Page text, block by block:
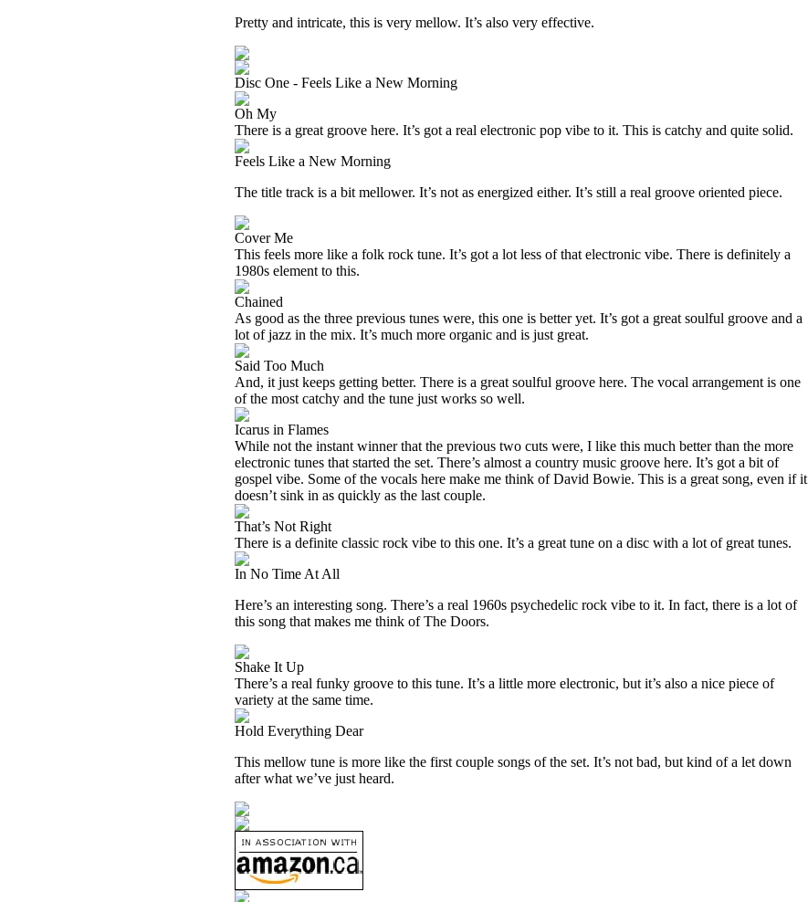
Pretty and intricate, this is very mellow. It’s also very effective.
Disc One - Feels Like a New Morning
Oh My
There is a great groove here. It’s got a real electronic pop vibe to it. This is catchy and quite solid.
Feels Like a New Morning
The title track is a bit mellower. It’s not as energized either. It’s still a real groove oriented piece.
Cover Me
This feels more like a folk rock tune. It’s got a lot less of that electronic vibe. There is definitely a
1980s element to this.
Chained
As good as the three previous tunes were, this one is better yet. It’s got a great soulful groove and a
lot of jazz in the mix. It’s much more organic and is just great.
Said Too Much
And, it just keeps getting better. There is a great soulful groove here. The vocal arrangement is one
of the most catchy and the tune just works so well.
Icarus in Flames
While not the instant winner that the previous two cuts were, I like this much better than the more
electronic tunes that started the set. There’s almost a country music groove here. It’s got a bit of
gospel vibe. Some of the vocals here make me think of David Bowie. This is a great song, even if it
doesn’t sink in as quickly as the last couple.
That’s Not Right
There is a definite classic rock vibe to this one. It’s a great tune on a disc with a lot of great tunes.
In No Time At All
Here’s an interesting song. There’s a real 1960s psychedelic rock vibe to it. In fact, there is a lot of
this song that makes me think of The Doors.
Shake It Up
There’s a real funky groove to this tune. It’s a little more electronic, but it’s also a nice piece of
variety at the same time.
Hold Everything Dear
This mellow tune is more like the first couple songs of the set. It’s not bad, but kind of a let down
after what we’ve just heard.